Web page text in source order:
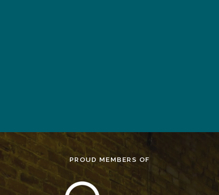
PROUD MEMBERS OF